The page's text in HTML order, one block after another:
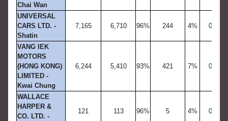
Chai Wan
UNIVERSAL
CARS LTD. -
Shatin
7,165 6,710 96% 244 4% 0
VANG IEK
MOTORS
(HONG KONG)
LIMITED -
Kwai Chung
6,244 5,410 93% 421 7% 0
WALLACE
HARPER &
CO. LTD. -
121 113 96% 5 4% 0